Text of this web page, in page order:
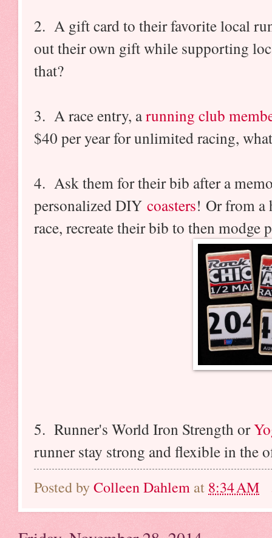
2. A gift card to their favorite local
out their own gift while supporting
that?
3. A race entry, arunning club
$40 per year for unlimited racing,
4. Ask them for their bib after a
personalized DIY coasters! Or from a
race, recreate their bib to then modge
5. Runner's World Iron Strength or
runner stay strong and flexible in the
Posted byColleen Dahlem at 8:34 AM